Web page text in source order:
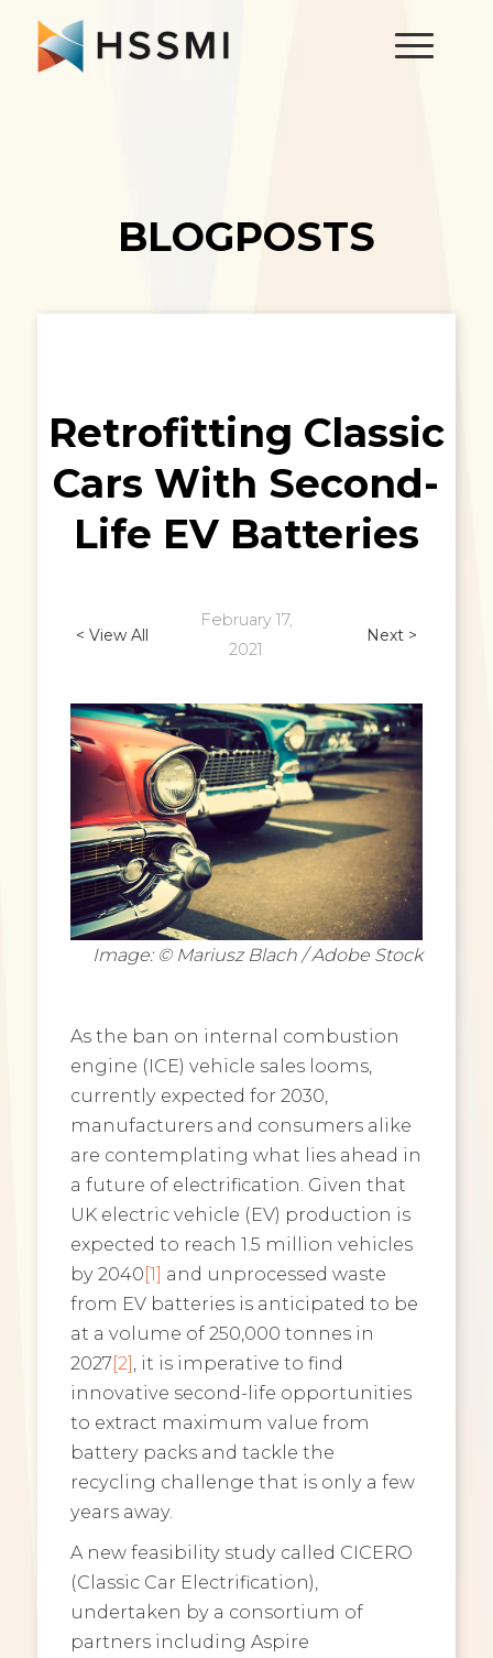
BLOGPOSTS
Retrofitting Classic
Cars With Second-
Life EV Batteries
< View All
February 17,
2021
Next >
Image: © Mariusz Blach / Adobe Stock
As the ban on internal combustion
engine (ICE) vehicle sales looms,
currently expected for 2030,
manufacturers and consumers alike
are contemplating what lies ahead in
a future of electrification. Given that
UK electric vehicle (EV) production is
expected to reach 1.5 million vehicles
by 2040[1] and unprocessed waste
from EV batteries is anticipated to be
at a volume of 250,000 tonnes in
2027[2] , it is imperative to find
innovative second-life opportunities
to extract maximum value from
battery packs and tackle the
recycling challenge that is only a few
years away.
A new feasibility study called CICERO
(Classic Car Electrification),
undertaken by a consortium of
partners including Aspire